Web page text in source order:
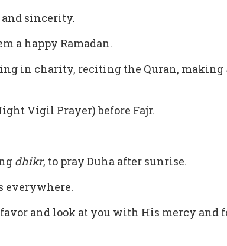
sincerity.
a happy Ramadan.
in charity, reciting the Quran, making
Vigil Prayer) before Fajr.
dhikr, to pray Duha after sunrise.
everywhere.
and look at you with His mercy and